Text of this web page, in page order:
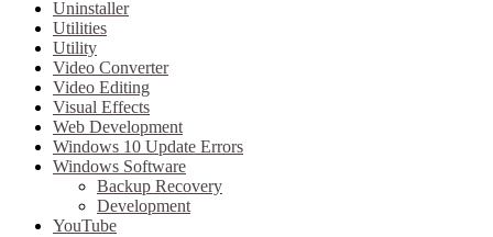
Uninstaller
Utilities
Utility
Video Converter
Video Editing
Visual Effects
Web Development
Windows 10 Update Errors
Windows Software
Backup Recovery
Development
YouTube